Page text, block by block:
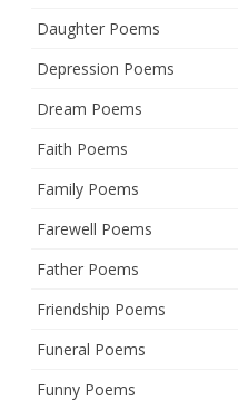
Daughter Poems
Depression Poems
Dream Poems
Faith Poems
Family Poems
Farewell Poems
Father Poems
Friendship Poems
Funeral Poems
Funny Poems